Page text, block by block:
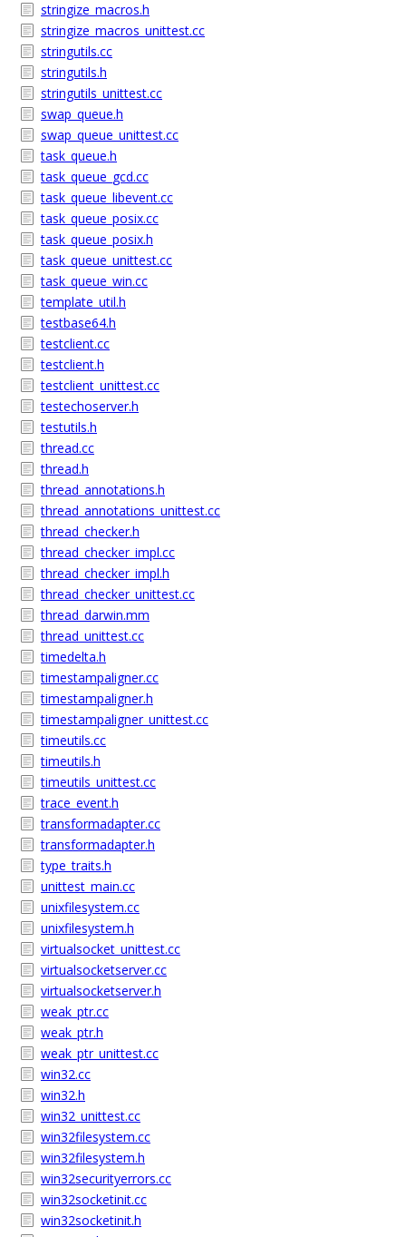
stringize_macros.h
stringize_macros_unittest.cc
stringutils.cc
stringutils.h
stringutils_unittest.cc
swap_queue.h
swap_queue_unittest.cc
task_queue.h
task_queue_gcd.cc
task_queue_libevent.cc
task_queue_posix.cc
task_queue_posix.h
task_queue_unittest.cc
task_queue_win.cc
template_util.h
testbase64.h
testclient.cc
testclient.h
testclient_unittest.cc
testechoserver.h
testutils.h
thread.cc
thread.h
thread_annotations.h
thread_annotations_unittest.cc
thread_checker.h
thread_checker_impl.cc
thread_checker_impl.h
thread_checker_unittest.cc
thread_darwin.mm
thread_unittest.cc
timedelta.h
timestampaligner.cc
timestampaligner.h
timestampaligner_unittest.cc
timeutils.cc
timeutils.h
timeutils_unittest.cc
trace_event.h
transformadapter.cc
transformadapter.h
type_traits.h
unittest_main.cc
unixfilesystem.cc
unixfilesystem.h
virtualsocket_unittest.cc
virtualsocketserver.cc
virtualsocketserver.h
weak_ptr.cc
weak_ptr.h
weak_ptr_unittest.cc
win32.cc
win32.h
win32_unittest.cc
win32filesystem.cc
win32filesystem.h
win32securityerrors.cc
win32socketinit.cc
win32socketinit.h